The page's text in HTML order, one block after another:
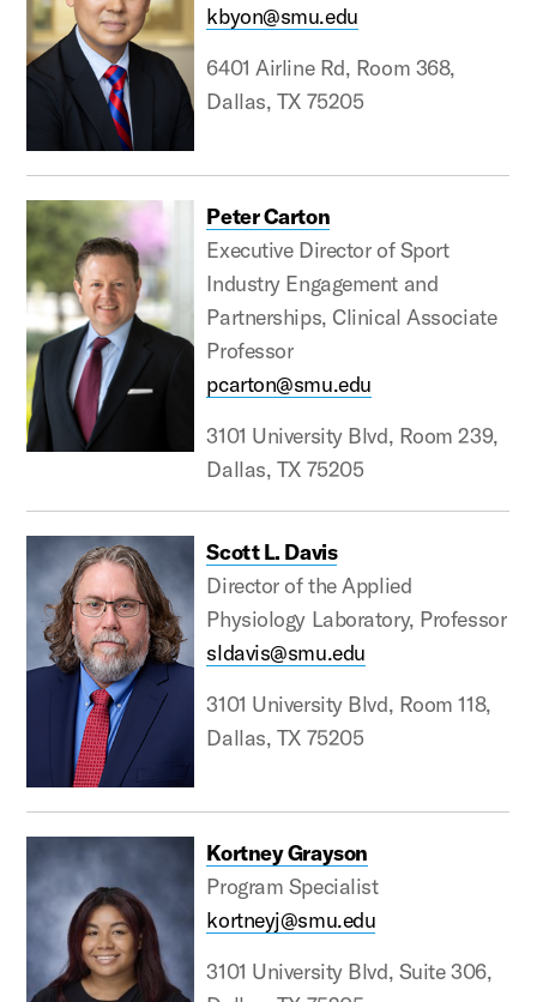
kbyon@smu.edu
6401 Airline Rd, Room 368,
Dallas, TX 75205
Peter Carton
Executive Director of Sport
Industry Engagement and
Partnerships, Clinical Associate
Professor
pcarton@smu.edu
3101 University Blvd, Room 239,
Dallas, TX 75205
Scott L. Davis
Director of the Applied
Physiology Laboratory, Professor
sldavis@smu.edu
3101 University Blvd, Room 118,
Dallas, TX 75205
Kortney Grayson
Program Specialist
kortneyj@smu.edu
3101 University Blvd, Suite 306,